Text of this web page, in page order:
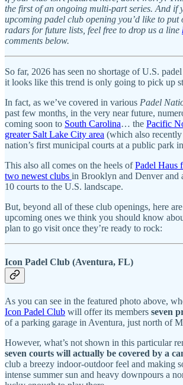
the first of an ongoing multi-part series. And if
upcoming padel club opening you’d like to put
radars for future lists, feel free to drop us a line
comments below.
So far, 2026 has seen no shortage of U.S.
it looks like this trend is only going to pick up
In fact, as we’ve covered in various Padel
past few months in the very near future,
coming soon to South Carolina… the Pacific
greater Salt Lake City area (which also
nation’s first municipal courts at a public park
This also all comes on the heels ofPadel Haus
two newest clubs in Brooklyn and Denver and
10 courts to the U.S. landscape.
But, beyond all of these club openings, here
upcoming ones we think you should know
plan to go visit once they’re ready to rock:
Icon Padel Club (Aventura, FL)
As you can see in the featured photo above,
Icon Padel Club will offer its members seven
of a parking garage in Aventura, just north of
However, what’s not shown in this particular
seven courts will actually be covered by a
club a breezy indoor-outdoor feel and making
intense summer sun and heavy downpours a